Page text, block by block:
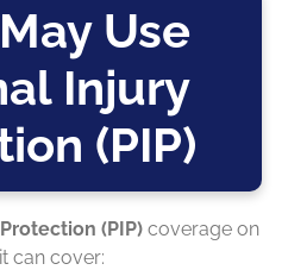
Use
Injury
(PIP)
(PIP) coverage on
can cover: